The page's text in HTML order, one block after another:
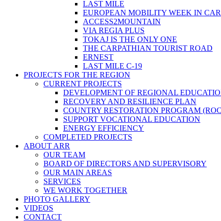
LAST MILE
EUROPEAN MOBILITY WEEK IN
ACCESS2MOUNTAIN
VIA REGIA PLUS
TOKAJ IS THE ONLY ONE
THE CARPATHIAN TOURIST ROAD
ERNEST
LAST MILE C-19
PROJECTS FOR THE REGION
CURRENT PROJECTS
DEVELOPMENT OF REGIONAL
RECOVERY AND RESILIENCE PLAN
COUNTRY RESTORATION PROGRAM
SUPPORT VOCATIONAL EDUCATION
ENERGY EFFICIENCY
COMPLETED PROJECTS
ABOUT ARR
OUR TEAM
BOARD OF DIRECTORS AND SUPERVISORY
OUR MAIN AREAS
SERVICES
WE WORK TOGETHER
PHOTO GALLERY
VIDEOS
CONTACT